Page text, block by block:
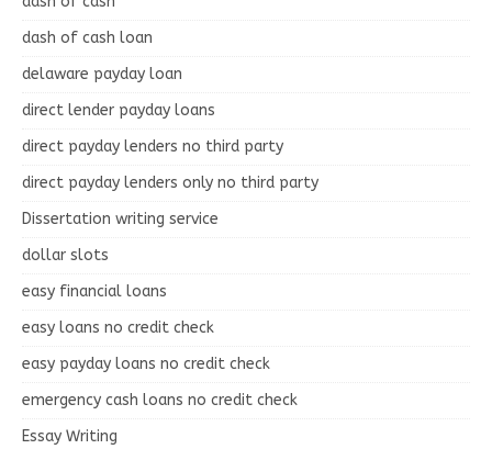
dash of cash loan
delaware payday loan
direct lender payday loans
direct payday lenders no third party
direct payday lenders only no third party
Dissertation writing service
dollar slots
easy financial loans
easy loans no credit check
easy payday loans no credit check
emergency cash loans no credit check
Essay Writing